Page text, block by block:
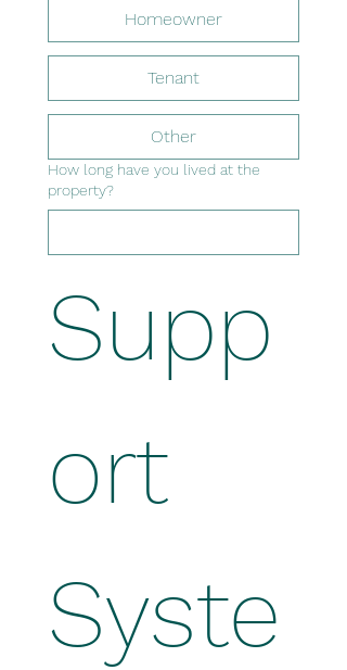
Homeowner
Tenant
Other
How long have you lived at the
property?
Supp
ort
Syste